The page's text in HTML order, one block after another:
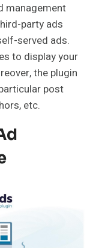
management
party ads
served ads.
to display your
the plugin
post
etc.